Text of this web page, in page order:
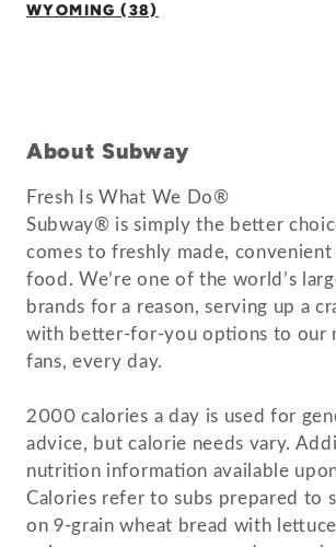
WYOMING (38)
About Subway
Fresh Is What We Do®
Subway® is simply the better
comes to freshly made,
food. We’re one of the world’s
brands for a reason, serving up a
with better-for-you options to our
fans, every day.
2000 calories a day is used for
advice, but calorie needs vary.
nutrition information available
Calories refer to subs prepared to
on 9-grain wheat bread with